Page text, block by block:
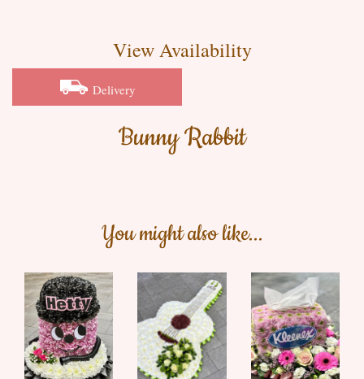
View Availability
Delivery
Bunny Rabbit
You might also like...